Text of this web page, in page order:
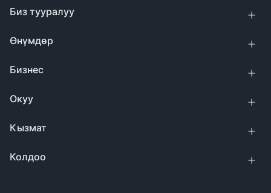
Биз тууралуу
Өнүмдөр
Бизнес
Окуу
Кызмат
Колдоо